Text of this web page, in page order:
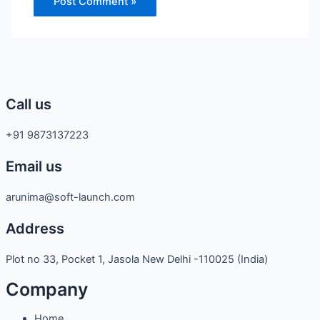
Call us
+91 9873137223
Email us
arunima@soft-launch.com
Address
Plot no 33, Pocket 1, Jasola New Delhi -110025 (India)
Company